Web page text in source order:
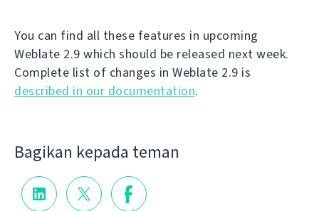
You can find all these features in upcoming
Weblate 2.9 which should be released next week.
Complete list of changes in Weblate 2.9 is
described in our documentation.
Bagikan kepada teman